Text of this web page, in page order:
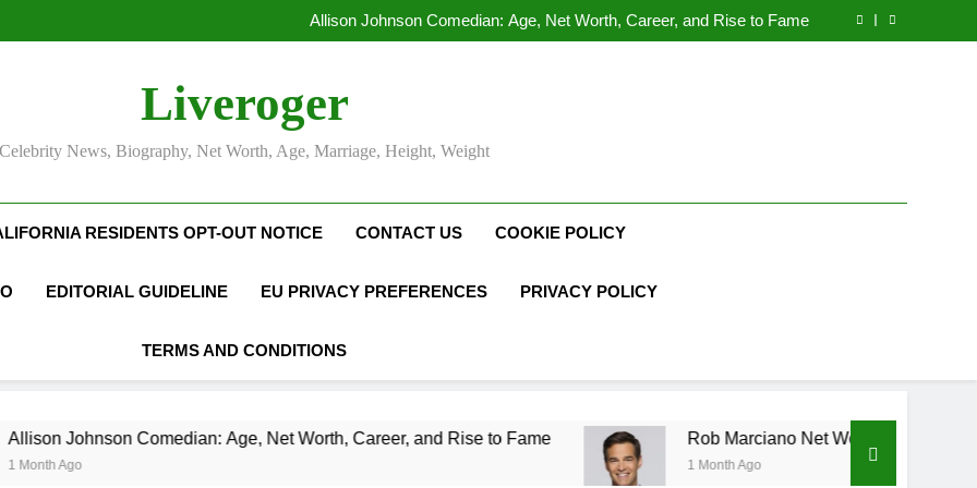
Allison Johnson Comedian: Age, Net Worth, Career, and Rise to Fame
Rob Marciano Net Worth, Age, Weather Career, Marriage to Erika Mabello
Allison Johnson Comedian: Age, Net Worth, Career, and Rise to Fame
Rob Marciano Net Worth, Age, Weather Career, Marriage to Erika Mabello
Liveroger
Celebrity News, Biography, Net Worth, Age, Marriage, Height, Weight
RESIDENTS OPT-OUT NOTICE CONTACT US COOKIE POLICY
EDITORIAL GUIDELINE EU PRIVACY PREFERENCES PRIVACY POLICY
TERMS AND CONDITIONS
Comedian: Age, Net Worth, Career, and Rise to Fame Rob Marciano Net Worth, Age, Weather Career,
1 Month Ago